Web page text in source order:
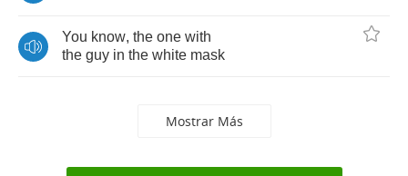
You know, the one with
the guy in the white mask
Mostrar Más